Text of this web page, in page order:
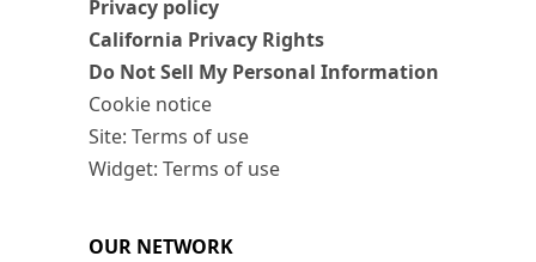
Privacy policy
California Privacy Rights
Do Not Sell My Personal Information
Cookie notice
Site: Terms of use
Widget: Terms of use
OUR NETWORK